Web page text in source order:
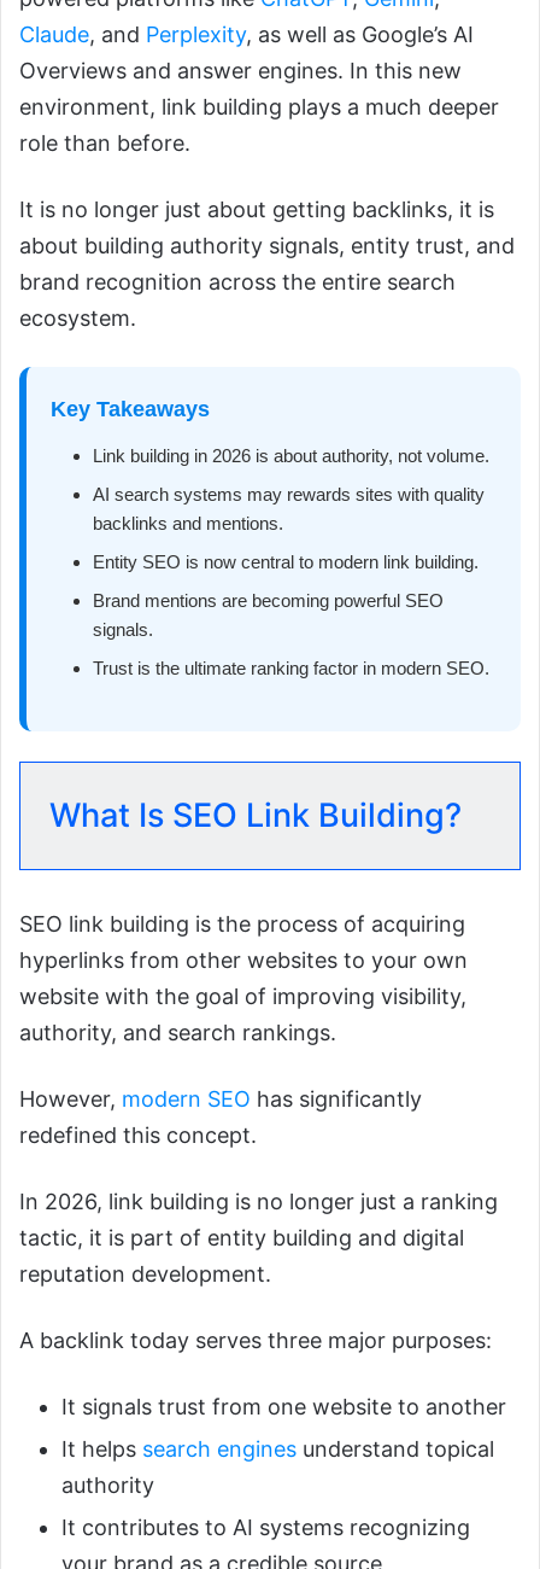
Claude, and Perplexity, as well as Google’s AI
Overviews and answer engines. In this new
environment, link building plays a much deeper
role than before.
It is no longer just about getting backlinks, it is
about building authority signals, entity trust, and
brand recognition across the entire search
ecosystem.
Key Takeaways
Link building in 2026 is about authority, not volume.
AI search systems may rewards sites with quality
backlinks and mentions.
Entity SEO is now central to modern link building.
Brand mentions are becoming powerful SEO
signals.
Trust is the ultimate ranking factor in modern SEO.
What Is SEO Link Building?
SEO link building is the process of acquiring
hyperlinks from other websites to your own
website with the goal of improving visibility,
authority, and search rankings.
However, modern SEO has significantly
redefined this concept.
In 2026, link building is no longer just a ranking
tactic, it is part of entity building and digital
reputation development.
A backlink today serves three major purposes:
It signals trust from one website to another
It helps search engines understand topical
authority
It contributes to AI systems recognizing